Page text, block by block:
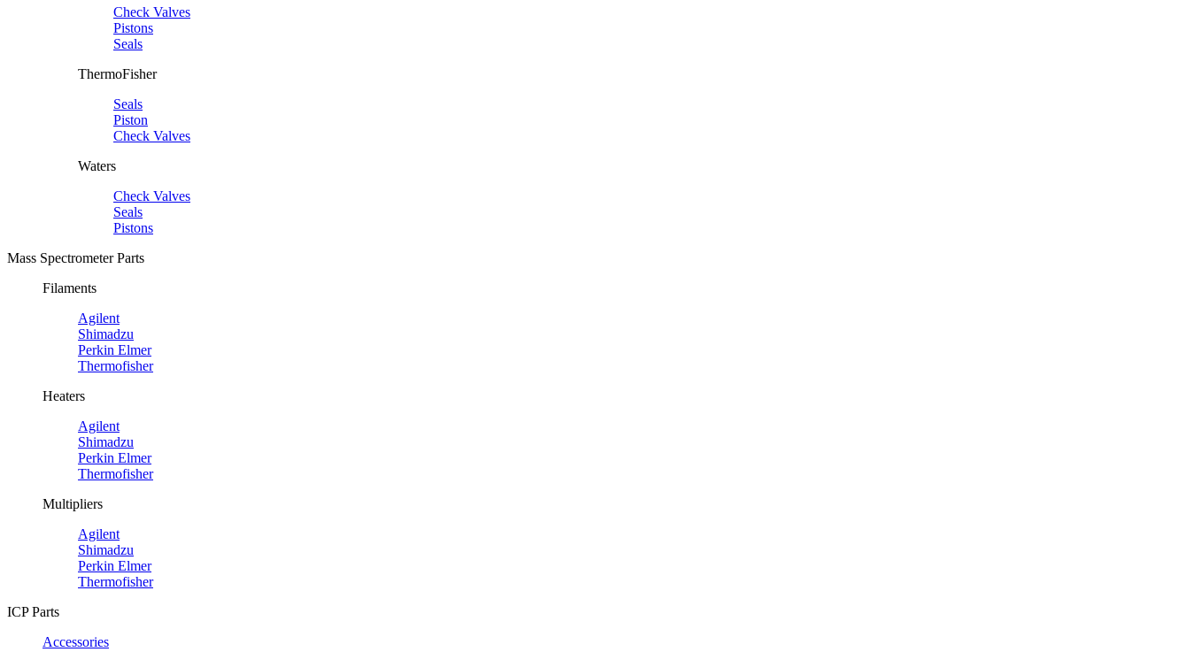
Check Valves
Pistons
Seals
ThermoFisher
Seals
Piston
Check Valves
Waters
Check Valves
Seals
Pistons
Mass Spectrometer Parts
Filaments
Agilent
Shimadzu
Perkin Elmer
Thermofisher
Heaters
Agilent
Shimadzu
Perkin Elmer
Thermofisher
Multipliers
Agilent
Shimadzu
Perkin Elmer
Thermofisher
ICP Parts
Accessories